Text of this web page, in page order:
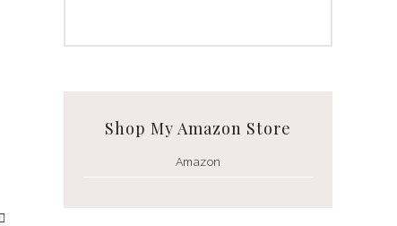
Shop My Amazon Store
Amazon